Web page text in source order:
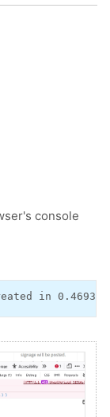
console
in